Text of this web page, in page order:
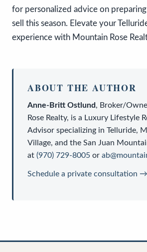
for personalized advice on
sell this season. Elevate your
experience with Mountain Rose
ABOUT THE AUTHOR
Anne-Britt Ostlund, Broker/
Rose Realty, is a Luxury Lifestyle
Advisor specializing in Telluride,
Village, and the San Juan
at (970) 729-8005 or
Schedule a private consultation →